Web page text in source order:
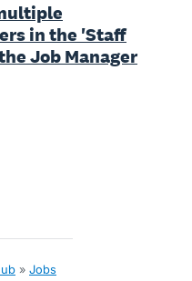
in the 'Staff
Job Manager
» Jobs